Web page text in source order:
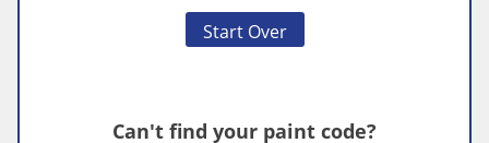
Start Over
Can't find your paint code?